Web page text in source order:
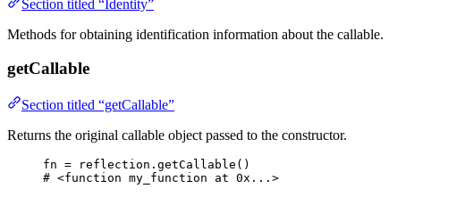
Section titled “Identity”
Methods for obtaining identification information about the callable.
getCallable
Section titled “getCallable”
Returns the original callable object passed to the constructor.
fn = reflection. getCallable ()
# <function my_function at 0x...>